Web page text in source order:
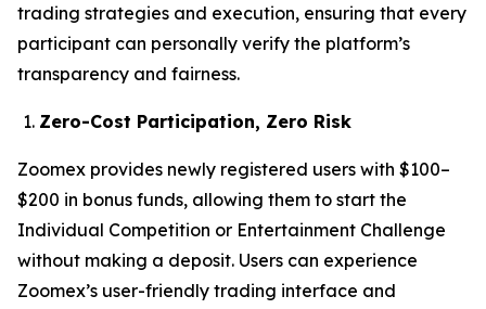
trading strategies and execution, ensuring that every
participant can personally verify the platform’s
transparency and fairness.
Zero-Cost Participation, Zero Risk
Zoomex provides newly registered users with $100–
$200 in bonus funds, allowing them to start the
Individual Competition or Entertainment Challenge
without making a deposit. Users can experience
Zoomex’s user-friendly trading interface and